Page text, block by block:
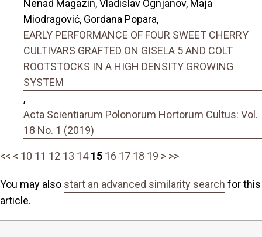
Nenad Magazin, Vladislav Ognjanov, Maja
Miodragović, Gordana Popara,
EARLY PERFORMANCE OF FOUR SWEET CHERRY
CULTIVARS GRAFTED ON GISELA 5 AND COLT
ROOTSTOCKS IN A HIGH DENSITY GROWING
SYSTEM
,
Acta Scientiarum Polonorum Hortorum Cultus: Vol.
18 No. 1 (2019)
<< < 10 11 12 13 14 15 16 17 18 19 > >>
You may also start an advanced similarity search for this
article.